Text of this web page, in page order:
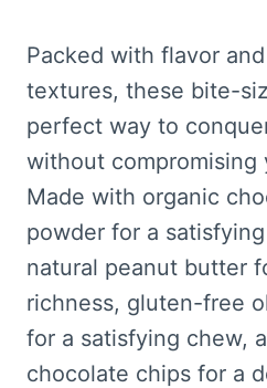
Packed with flavor
textures, these bite-
perfect way to
without compromising
Made with organic
powder for a
natural peanut butter
richness, gluten-free
for a satisfying chew,
chocolate chips for a